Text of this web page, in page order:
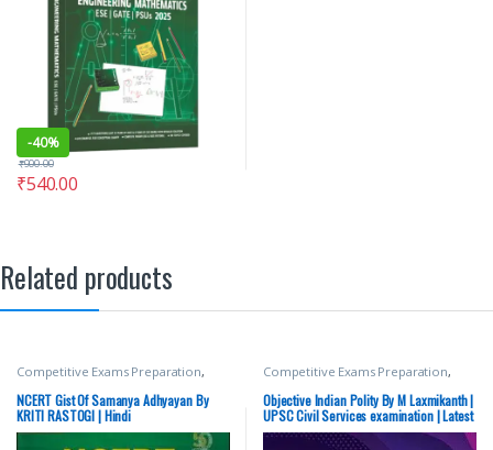
-40%
₹540.00
₹900.00
Related products
Competitive Exams Preparation,
Mains Miscellaneous
Prelims,SSC,State PSC,Top Picks
Top Picks By Aspirants,UPSC
NCERT Gist Of Samanya Adhyayan By
KRITI RASTOGI | Hindi
Competitive Exams Preparation,
McGraw Hill State PSC
Picks,UPSC
Objective Indian Polity By M Laxmikanth |
UPSC Civil Services examination | Latest
Edition